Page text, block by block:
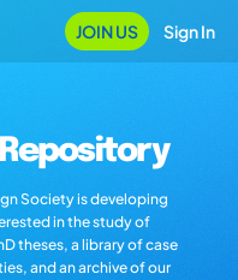
JOIN US Sign In
Society is developing
in the study of
theses, a library of case
and an archive of our